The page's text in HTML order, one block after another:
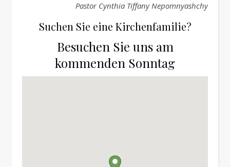
Pastor Cynthia Tiffany Nepomnyashchy
Suchen Sie eine Kirchenfamilie?
Besuchen Sie uns am
kommenden Sonntag